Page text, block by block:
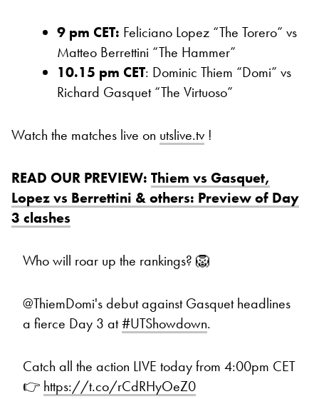
9 pm CET: Feliciano Lopez “The Torero” vs
Matteo Berrettini “The Hammer”
10.15 pm CET: Dominic Thiem “Domi” vs
Richard Gasquet “The Virtuoso”
Watch the matches live on utslive.tv!
READ OUR PREVIEW: Thiem vs Gasquet,
Lopez vs Berrettini & others: Preview of Day
3 clashes
Who will roar up the rankings? 🦁
@ThiemDomi's debut against Gasquet headlines
a fierce Day 3 at#UTShowdown.
Catch all the action LIVE today from 4:00pm CET
👉 https://t.co/rCdRHyOeZ0